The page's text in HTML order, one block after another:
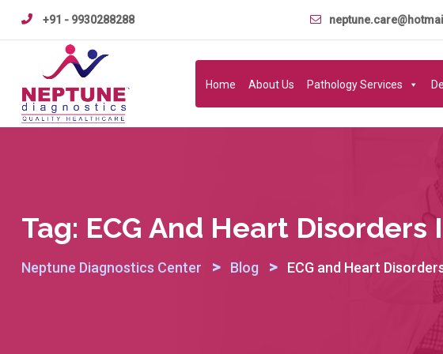
+91 - 9930288288
Home About Us Pathology Services
Tag: ECG And Heart Disorders
Neptune Diagnostics Center > Blog > ECG and Heart